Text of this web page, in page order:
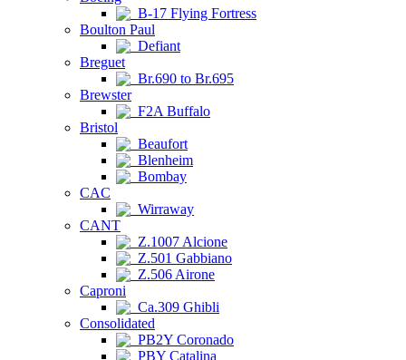
B-17 Flying Fortress
Boulton Paul
Defiant
Breguet
Br.690 to Br.695
Brewster
F2A Buffalo
Bristol
Beaufort
Blenheim
Bombay
CAC
Wirraway
CANT
Z.1007 Alcione
Z.501 Gabbiano
Z.506 Airone
Caproni
Ca.309 Ghibli
Consolidated
PB2Y Coronado
PBY Catalina